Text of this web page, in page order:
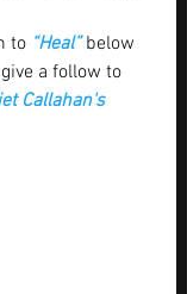
to “Heal” below
a follow to
Callahan's